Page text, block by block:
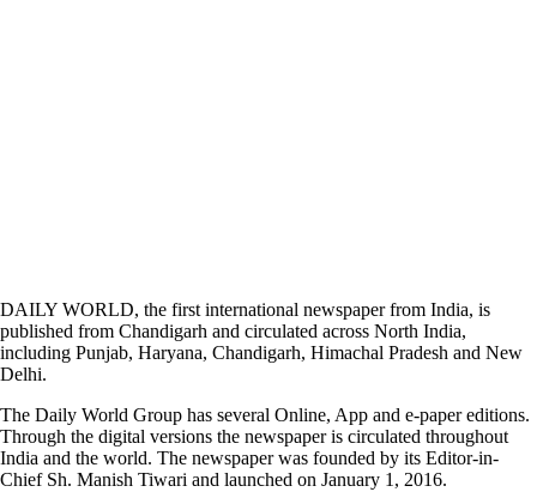
DAILY WORLD, the first international newspaper from India, is
published from Chandigarh and circulated across North India,
including Punjab, Haryana, Chandigarh, Himachal Pradesh and New
Delhi.
The Daily World Group has several Online, App and e-paper editions.
Through the digital versions the newspaper is circulated throughout
India and the world. The newspaper was founded by its Editor-in-
Chief Sh. Manish Tiwari and launched on January 1, 2016.